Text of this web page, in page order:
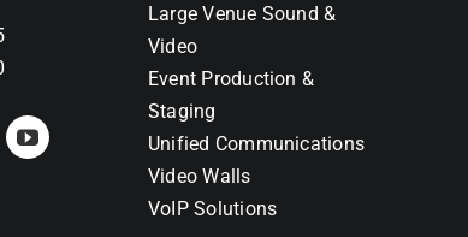
Large Venue Sound &
Video
Event Production &
Staging
Unified Communications
Video Walls
VoIP Solutions